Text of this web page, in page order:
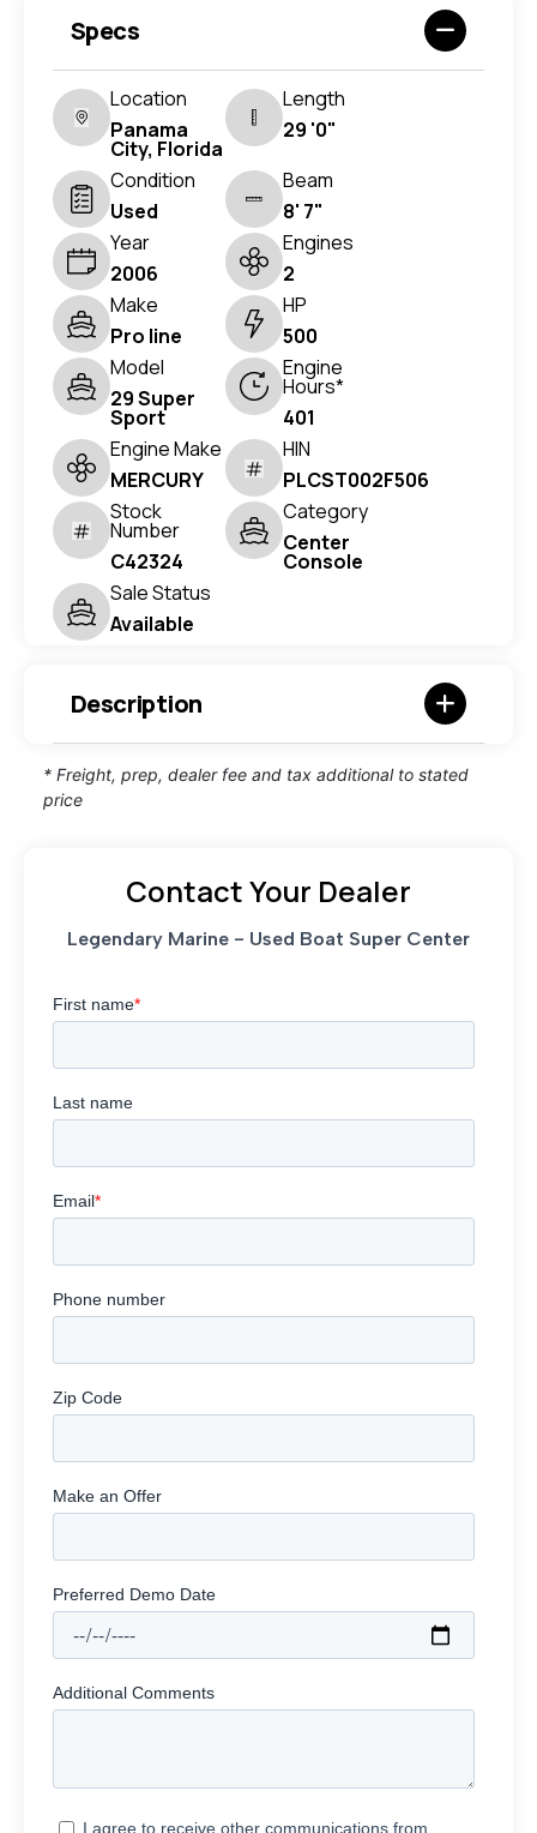
Specs
Location
Panama
City, Florida
Length
29 '0"
Condition
Used
Beam
8' 7"
Year
2006
Engines
2
Make
Pro line
HP
500
Model
29 Super
Sport
Engine
Hours*
401
Engine Make
MERCURY
HIN
PLCST002F506
Stock
Number
C42324
Category
Center
Console
Sale Status
Available
Description
* Freight, prep, dealer fee and tax additional to stated
price
Contact Your Dealer
Legendary Marine - Used Boat Super Center